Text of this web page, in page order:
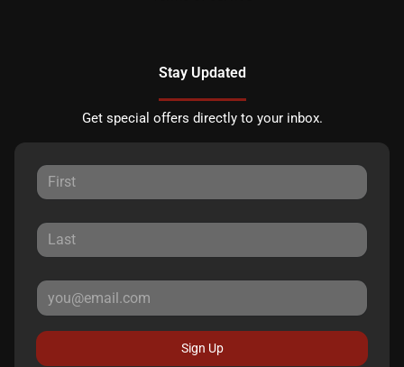
Stay Updated
Get special offers directly to your inbox.
Sign Up